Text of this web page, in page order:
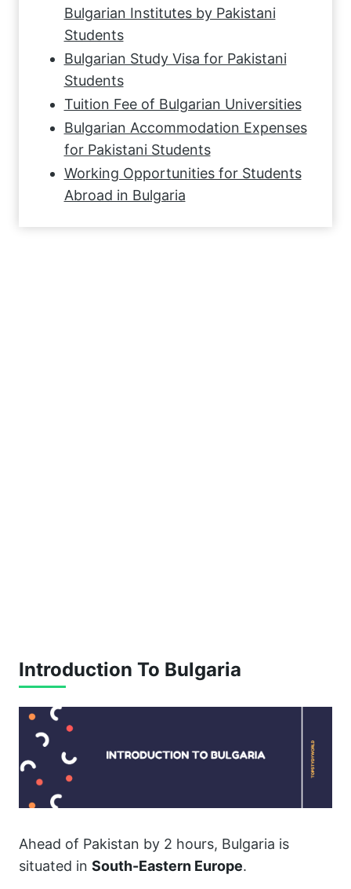
Bulgarian Institutes by Pakistani
Students
Bulgarian Study Visa for Pakistani
Students
Tuition Fee of Bulgarian Universities
Bulgarian Accommodation Expenses
for Pakistani Students
Working Opportunities for Students
Abroad in Bulgaria
Introduction To Bulgaria
Ahead of Pakistan by 2 hours, Bulgaria is
situated in South-Eastern Europe.